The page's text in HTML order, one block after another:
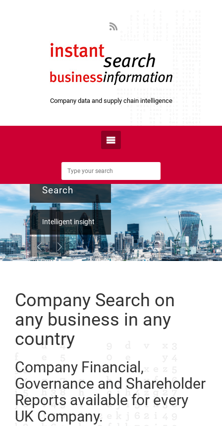
Company data and supply chain intelligence
Instant
Search
Intelligent insight
Company Search on
any business in any
country
Company Financial,
Governance and Shareholder
Reports available for every
UK Company.